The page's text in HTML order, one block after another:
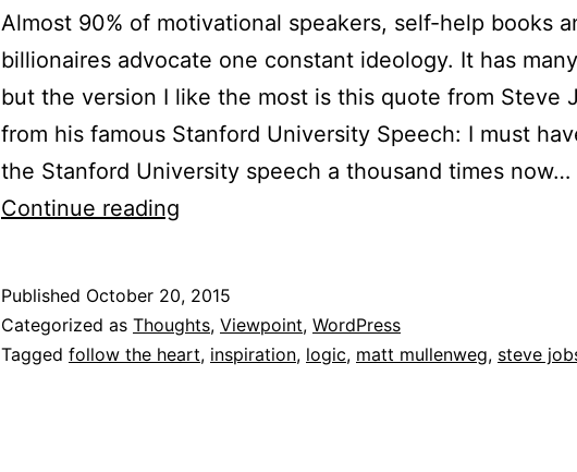
Almost 90% of motivational speakers, self-help books
billionaires advocate one constant ideology. It has
but the version I like the most is this quote from Steve
from his famous Stanford University Speech: I must
the Stanford University speech a thousand times now…
Continue reading
Heart
Or
Published October 20, 2015
Categorized as Thoughts, Viewpoint, WordPress
Tagged follow the heart, inspiration, logic, matt mullenweg, steve